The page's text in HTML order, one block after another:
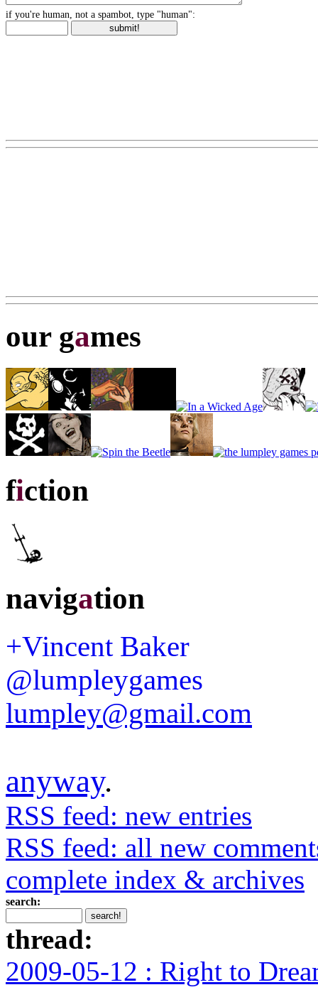
if you're human, not a spambot, type "human":
our games
fiction
navigation
+Vincent Baker
@lumpleygames
lumpley@gmail.com
anyway.
RSS feed: new entries
RSS feed: all new
complete index & archives
search:
thread:
2009-05-12 : Right to